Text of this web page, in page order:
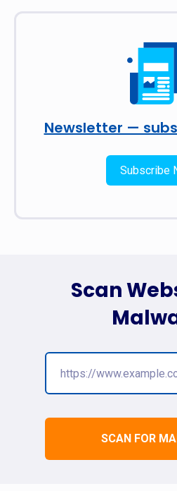
Newsletter —
Subscribe
SCAN FOR
Scan